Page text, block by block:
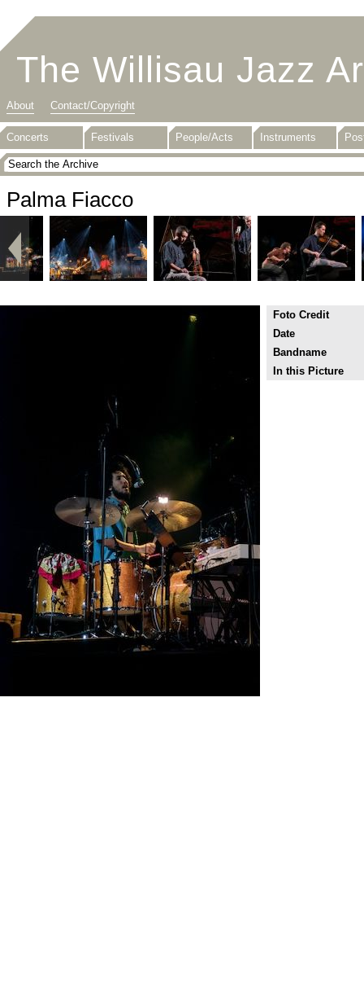
The Willisau Jazz
About Contact/Copyright
Concerts Festivals People/Acts Instruments
Palma Fiacco
Foto Credit
Date
Bandname
In this Picture